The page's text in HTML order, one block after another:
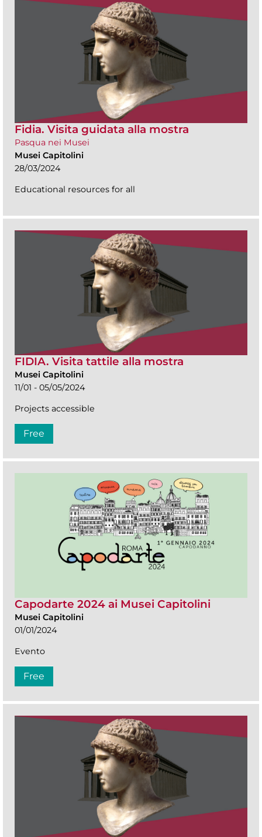
Fidia. Visita guidata alla mostra
Pasqua nei Musei
Musei Capitolini
28/03/2024
Educational resources for all
FIDIA. Visita tattile alla mostra
Musei Capitolini
11/01 - 05/05/2024
Projects accessible
Free
Capodarte 2024 ai Musei Capitolini
Musei Capitolini
01/01/2024
Evento
Free